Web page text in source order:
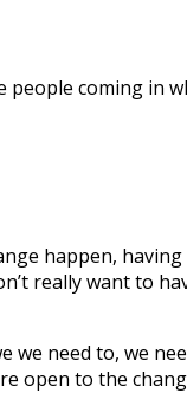
people coming in
happen,
really want to
we need to, we
open to the